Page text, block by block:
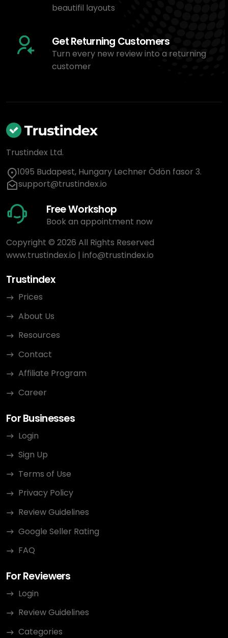
beautifil layouts
Get Returning Customers
Turn every new review into a returning
customer
Trustindex Ltd.
1095 Budapest, Hungary Lechner Ödön fasor 3.
support@trustindex.io
Free Workshop
Book an appointment now
Copyright © 2026 All Rights Reserved
www.trustindex.io | info@trustindex.io
Trustindex
Prices
About Us
Resources
Contact
Affiliate Program
Career
For Businesses
Login
Sign Up
Terms of Use
Privacy Policy
Review Guidelines
Google Seller Rating
FAQ
For Reviewers
Login
Review Guidelines
Categories